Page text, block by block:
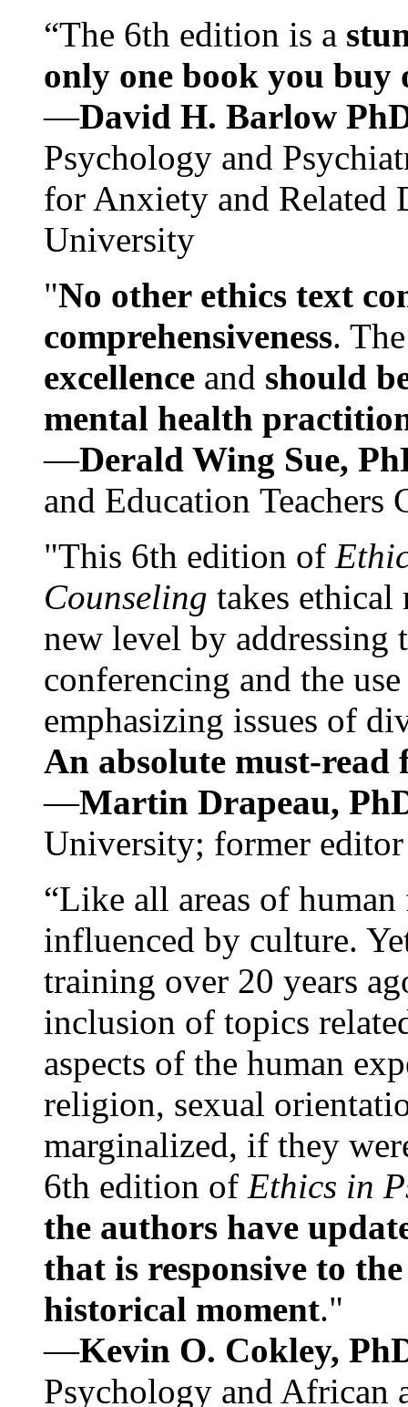
“The 6th edition is a
only one book you buy
—David H. Barlow
Psychology and
for Anxiety and Related
University
"No other ethics text
comprehensiveness.
excellence and should
mental health
—Derald Wing Sue,
and Education
"This 6th edition of
Counseling takes ethical
new level by
conferencing and the
emphasizing issues of
An absolute must-
—Martin Drapeau,
University; former
“Like all areas of
influenced by culture.
training over 20 years
inclusion of topics
aspects of the human
religion, sexual
marginalized, if they
6th edition of Ethics in
the authors have
that is responsive to
historical moment."
—Kevin O. Cokley,
Psychology and African